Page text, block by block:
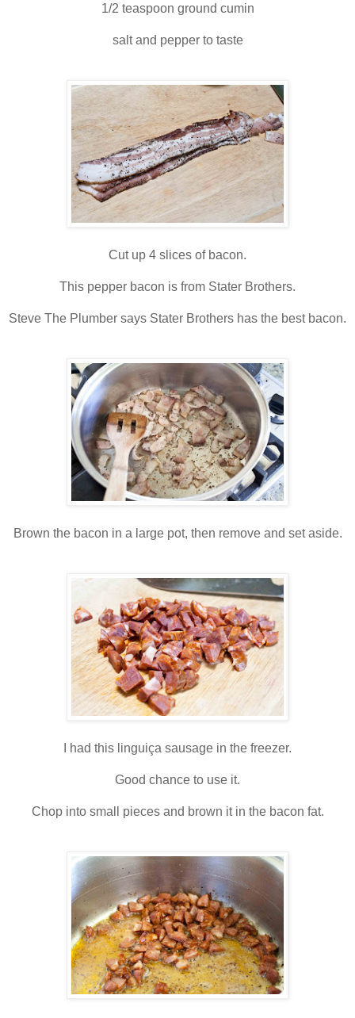
1/2 teaspoon ground cumin
salt and pepper to taste
Cut up 4 slices of bacon.
This pepper bacon is from Stater Brothers.
Steve The Plumber says Stater Brothers has the best bacon.
Brown the bacon in a large pot, then remove and set aside.
I had this linguiça sausage in the freezer.
Good chance to use it.
Chop into small pieces and brown it in the bacon fat.